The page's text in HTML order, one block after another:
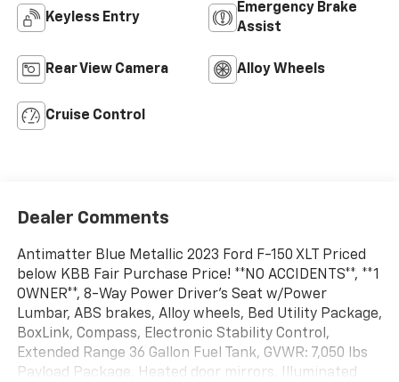
Keyless Entry
Emergency Brake
Assist
Rear View Camera Alloy Wheels
Cruise Control
Dealer Comments
Antimatter Blue Metallic 2023 Ford F-150 XLT Priced
below KBB Fair Purchase Price! **NO ACCIDENTS**, **1
OWNER**, 8-Way Power Driver's Seat w/Power
Lumbar, ABS brakes, Alloy wheels, Bed Utility Package,
BoxLink, Compass, Electronic Stability Control,
Extended Range 36 Gallon Fuel Tank, GVWR: 7,050 lbs
Payload Package, Heated door mirrors, Illuminated